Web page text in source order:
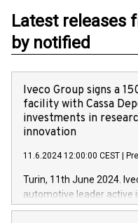
Latest releases
by notified
Iveco Group signs a
facility with Cassa
investments in
innovation
11.6.2024 12:00:00 CEST
Turin, 11th June 2024.
automotive leader active
Vehicles, Powertrain and